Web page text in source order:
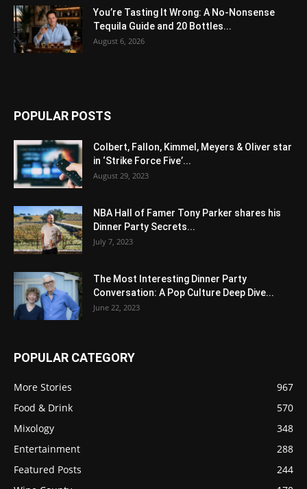
You’re Tasting It Wrong: A No-Nonsense
Tequila Guide and 20 Bottles...
August 6, 2026
POPULAR POSTS
Colbert, Fallon, Kimmel, Meyers & Oliver star
in ‘Strike Force Five’...
August 29, 2023
NBA Hall of Famer Tony Parker shares his
Dinner Party Secrets...
July 7, 2023
The Most Interesting Dinner Party
Conversation: A Pop Culture Deep Dive...
June 22, 2023
POPULAR CATEGORY
More Stories
967
Food & Drink
570
Mixology
348
Entertainment
288
Featured Posts
244